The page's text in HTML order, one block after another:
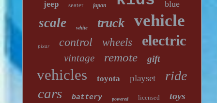
jeep seater japan blue
scale white truck vehicle
pixar control wheels electric
vintage remote gift
vehicles toyota playset ride
cars battery powered licensed toys